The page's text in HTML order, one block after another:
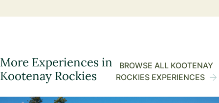
More Experiences in
Kootenay Rockies
BROWSE ALL KOOTENAY
ROCKIES EXPERIENCES